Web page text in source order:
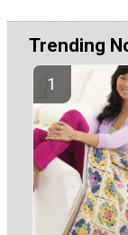
Trending